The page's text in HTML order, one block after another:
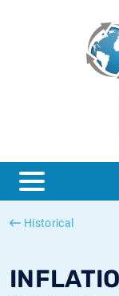
Historical
ESTER
SONIA
What is CPI
What is HICP
British inflation CPI
Canadian inflation
Historical Euribor
Historical ESTER
Historical SOFR rates
Historical SONIA
Inflation calculator